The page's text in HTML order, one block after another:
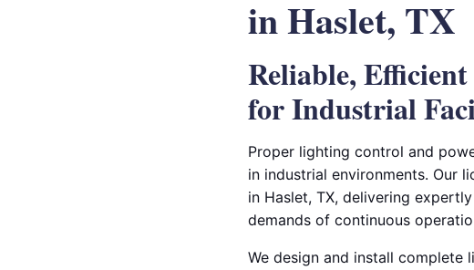
in Haslet, TX
Reliable,
for Industrial
Proper lighting control and
in industrial environments. Our
in Haslet, TX, delivering
demands of continuous
We design and install complete